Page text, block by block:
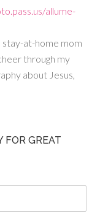
stay-at-home mom
through my
about Jesus,
FOR GREAT